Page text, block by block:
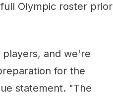
Olympic roster prior
and we're
for the
statement. "The